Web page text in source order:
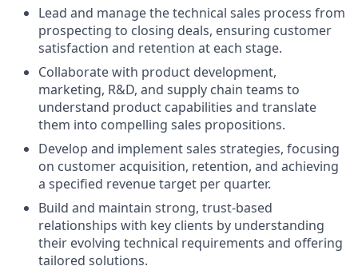
Lead and manage the technical sales process from
prospecting to closing deals, ensuring customer
satisfaction and retention at each stage.
Collaborate with product development,
marketing, R&D, and supply chain teams to
understand product capabilities and translate
them into compelling sales propositions.
Develop and implement sales strategies, focusing
on customer acquisition, retention, and achieving
a specified revenue target per quarter.
Build and maintain strong, trust-based
relationships with key clients by understanding
their evolving technical requirements and offering
tailored solutions.